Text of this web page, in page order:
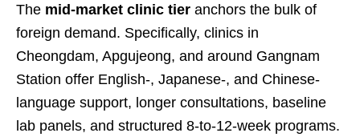
The mid-market clinic tier anchors the bulk of
foreign demand. Specifically, clinics in
Cheongdam, Apgujeong, and around Gangnam
Station offer English-, Japanese-, and Chinese-
language support, longer consultations, baseline
lab panels, and structured 8-to-12-week programs.